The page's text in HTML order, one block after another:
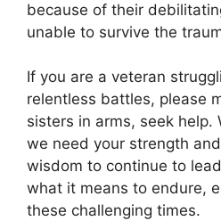
because of their
unable to survive the
If you are a veteran
relentless battles, please
sisters in arms, seek help.
we need your strength
wisdom to continue to
what it means to endure,
these challenging times.